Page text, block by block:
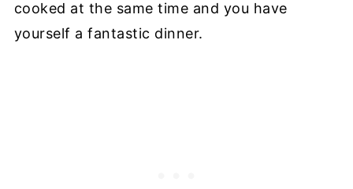
cooked at the same time and you have
yourself a fantastic dinner.